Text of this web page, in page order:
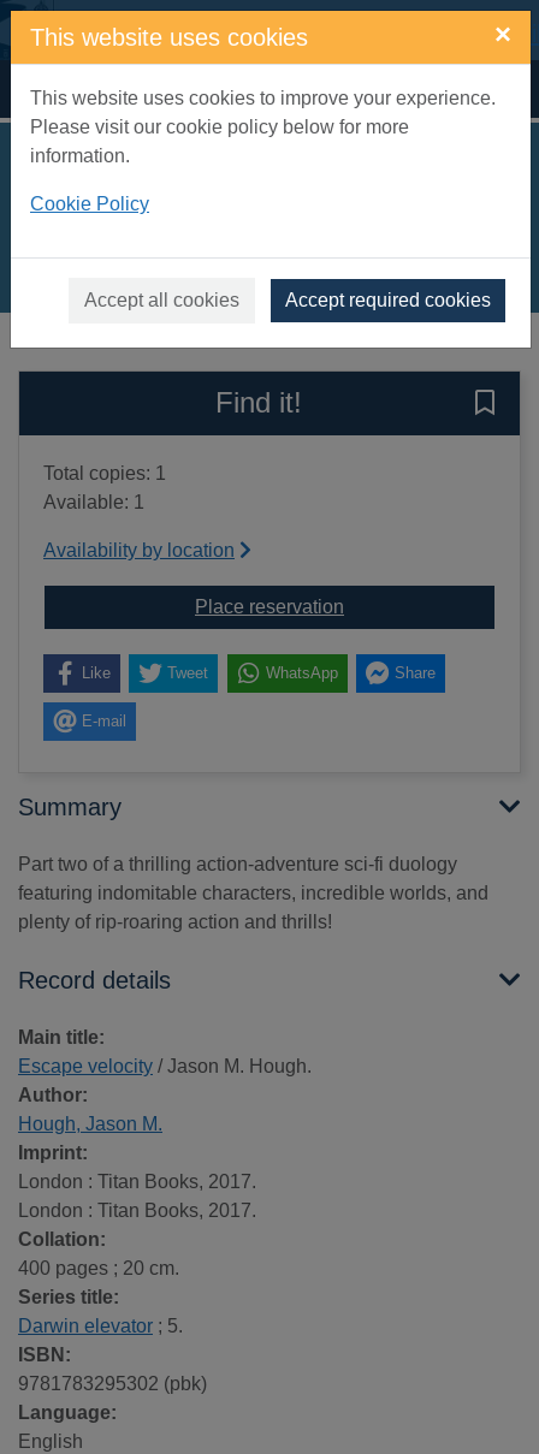
Skip to main content
This website uses cookies ×
This website uses cookies to improve your experience.
Please visit our cookie policy below for more
information.
Cookie Policy
Accept all cookies Accept required cookies
Home Full display
Books, Manuscripts
Find it!
Total copies: 1
Available: 1
Availability by location
Place reservation
Like Tweet WhatsApp Share
E-mail
Summary
Part two of a thrilling action-adventure sci-fi duology
featuring indomitable characters, incredible worlds, and
plenty of rip-roaring action and thrills!
Record details
Main title:
Escape velocity / Jason M. Hough.
Author:
Hough, Jason M.
Imprint:
London : Titan Books, 2017.
London : Titan Books, 2017.
Collation:
400 pages ; 20 cm.
Series title:
Darwin elevator ; 5.
ISBN:
9781783295302 (pbk)
Language:
English